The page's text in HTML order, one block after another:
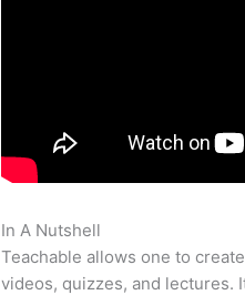
In A Nutshell
Teachable allows one to
videos, quizzes, and lectures.